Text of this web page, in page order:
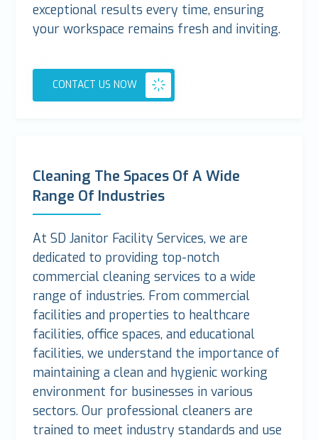
exceptional results every time, ensuring
your workspace remains fresh and inviting.
CONTACT US NOW
Cleaning The Spaces Of A Wide
Range Of Industries
At SD Janitor Facility Services, we are
dedicated to providing top-notch
commercial cleaning services to a wide
range of industries. From commercial
facilities and properties to healthcare
facilities, office spaces, and educational
facilities, we understand the importance of
maintaining a clean and hygienic working
environment for businesses in various
sectors. Our professional cleaners are
trained to meet industry standards and use